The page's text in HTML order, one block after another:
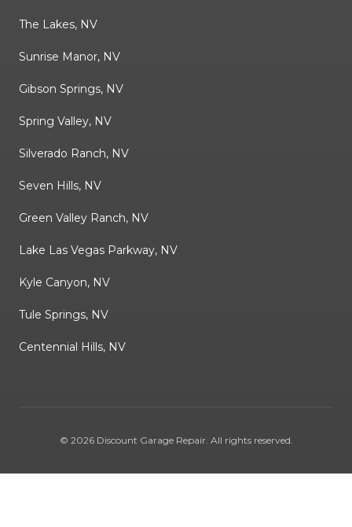
The Lakes, NV
Sunrise Manor, NV
Gibson Springs, NV
Spring Valley, NV
Silverado Ranch, NV
Seven Hills, NV
Green Valley Ranch, NV
Lake Las Vegas Parkway, NV
Kyle Canyon, NV
Tule Springs, NV
Centennial Hills, NV
© 2026 Discount Garage Repair. All rights reserved.